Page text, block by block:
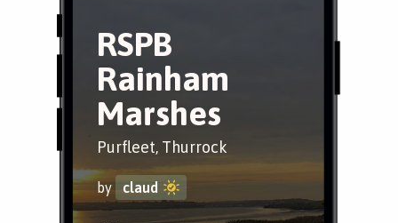
RSPB
Rainham
Marshes
Purfleet, Thurrock
by claud